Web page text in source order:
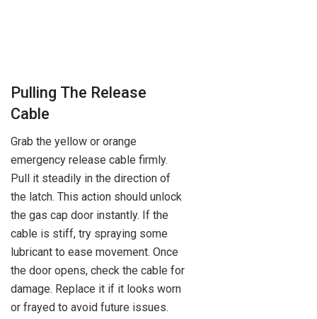
Pulling The Release
Cable
Grab the yellow or orange
emergency release cable firmly.
Pull it steadily in the direction of
the latch. This action should unlock
the gas cap door instantly. If the
cable is stiff, try spraying some
lubricant to ease movement. Once
the door opens, check the cable for
damage. Replace it if it looks worn
or frayed to avoid future issues.